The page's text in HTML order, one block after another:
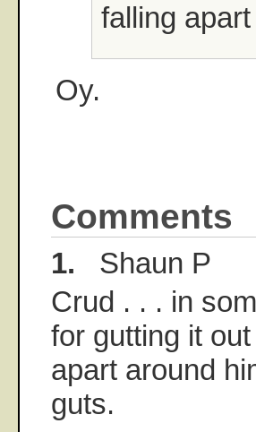
falling
Oy.
Comments
1. Shaun P
Crud . . . in
for gutting it
apart around
guts.